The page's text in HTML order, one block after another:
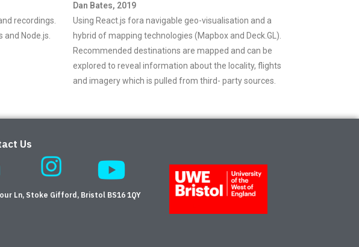
recordings.
and Node.js.
Dan Bates, 2019
Using React.js fora navigable geo-visualisation and a
hybrid of mapping technologies (Mapbox and Deck.GL).
Recommended destinations are mapped and can be
explored to reveal information about the locality, flights
and imagery which is pulled from third- party sources.
Us
Ln, Stoke Gifford, Bristol BS16 1QY